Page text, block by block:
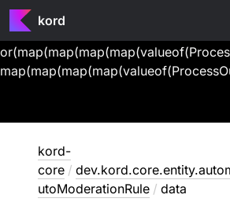
kord
kord-
core /
utoModerationRule / data